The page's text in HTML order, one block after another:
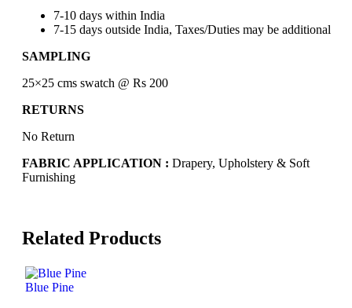
7-10 days within India
7-15 days outside India, Taxes/Duties may be additional
SAMPLING
25×25 cms swatch @ Rs 200
RETURNS
No Return
FABRIC APPLICATION : Drapery, Upholstery & Soft
Furnishing
Related Products
Blue Pine